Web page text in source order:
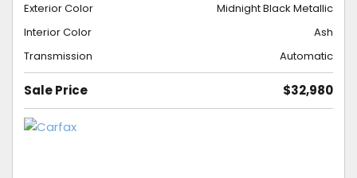
Exterior Color
Midnight Black Metallic
Interior Color
Ash
Transmission
Automatic
Sale Price $32,980